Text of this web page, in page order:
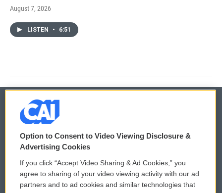
August 7, 2026
LISTEN • 6:51
© 2026
Privacy and Terms
Comments Policy
Donor Privacy Policy
WCAI eNews Sign Up
Submit a PSA
Option to Consent to Video Viewing Disclosure &
Advertising Cookies
If you click “Accept Video Sharing & Ad Cookies,” you
agree to sharing of your video viewing activity with our ad
partners and to ad cookies and similar technologies that